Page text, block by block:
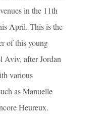
in the 11th
April. This is the
of this young
Aviv, after Jordan
various
as Manuelle
Heureux.